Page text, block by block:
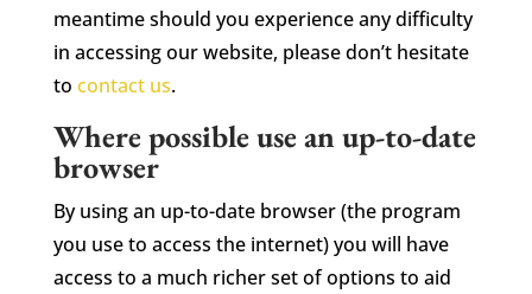
meantime should you experience any difficulty
in accessing our website, please don’t hesitate
to contact us.
Where possible use an up-to-date
browser
By using an up-to-date browser (the program
you use to access the internet) you will have
access to a much richer set of options to aid